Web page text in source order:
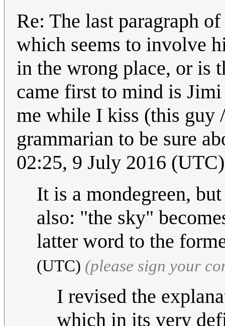
Re: The last paragraph
which seems to involve
in the wrong place, or is
came first to mind is
me while I kiss (this guy
grammarian to be sure
02:25, 9 July 2016 (UTC)
It is a mondegreen,
also: "the sky"
latter word to the
(UTC) (please sign your
I revised the
which in its very